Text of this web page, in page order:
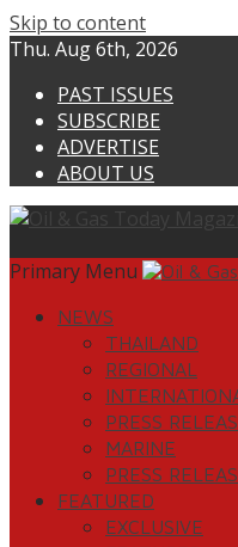
Skip to content
Thu. Aug 6th, 2026
PAST ISSUES
SUBSCRIBE
ADVERTISE
ABOUT US
Primary Menu
NEWS
THAILAND
REGIONAL
PRESS
MARINE
PRESS
FEATURED
EXCLUSIVE